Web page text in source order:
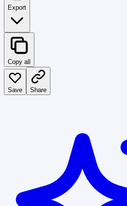
Export
Copy all
Save Share